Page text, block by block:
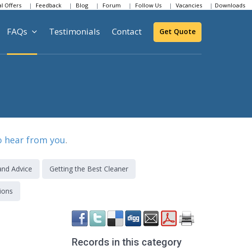
Offers Feedback Blog Forum Follow Us Vacancies Downloads
FAQs Testimonials Contact Get Quote
hear from you.
Advice Getting the Best Cleaner
Records in this category